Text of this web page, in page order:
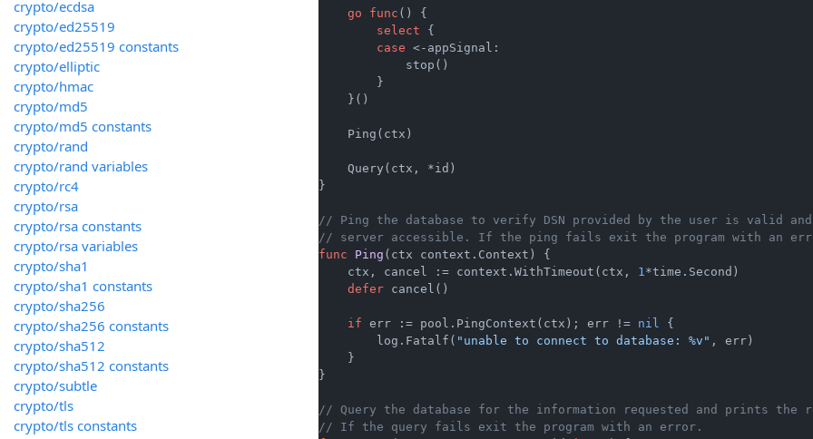
go func ()
{
select {
case <-appSignal:
            stop()
        }
    }()
    Ping(ctx)
    Query(ctx, *id)
}
// Ping the database to verify DSN provided by the user is valid
// server accessible. If the ping fails exit the program with an
func
Ping (ctx context.Context)
{
    ctx, cancel := context.WithTimeout(ctx,
1*time.Second)
defer cancel()
if err := pool.PingContext(ctx); err != nil {
        log.Fatalf(
"unable to connect to database: %v" , err)
    }
}
// Query the database for the information requested and prints the
// If the query fails exit the program with an error.
crypto/ecdsa
crypto/ed25519
crypto/ed25519 constants
crypto/elliptic
crypto/hmac
crypto/md5
crypto/md5 constants
crypto/rand
crypto/rand variables
crypto/rc4
crypto/rsa
crypto/rsa constants
crypto/rsa variables
crypto/sha1
crypto/sha1 constants
crypto/sha256
crypto/sha256 constants
crypto/sha512
crypto/sha512 constants
crypto/subtle
crypto/tls
crypto/tls constants